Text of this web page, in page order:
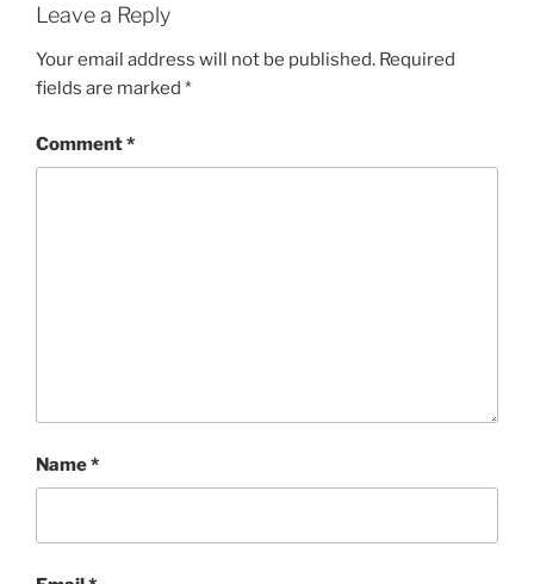
Leave a Reply
Your email address will not be published. Required
fields are marked *
Comment*
Name*